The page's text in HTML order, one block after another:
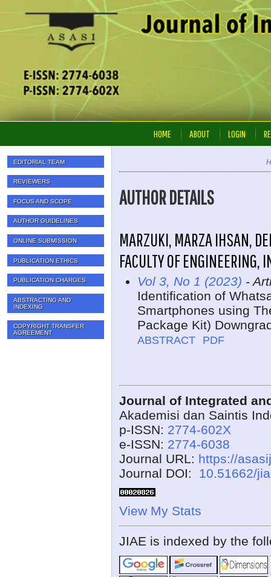
EDITORIAL TEAM
REVIEWERS
FOCUS AND SCOPE
AUTHOR GUIDELINES
ONLINE SUBMISSION
PUBLICATION ETHICS
PUBLICATION CHARGES
ABSTRACTING AND
INDEXING
COPYRIGHT TRANSFER
AGREEMENT
HOME ABOUT LOGIN
AUTHOR DETAILS
MARZUKI, MARZA IHSAN,
FACULTY OF ENGINEERING,
Vol 3, No 1 (2023) -
Identification of
Smartphones using
Package Kit)
ABSTRACT PDF
Journal of Integrated
Akademisi dan Saintis
p-ISSN: 2774-602X
e-ISSN: 2774-6038
Journal URL: https://
Journal DOI:
10.51662/
View My Stats
JIAE is indexed by the